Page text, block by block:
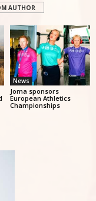
AUTHOR
News
Joma sponsors
European Athletics
Championships